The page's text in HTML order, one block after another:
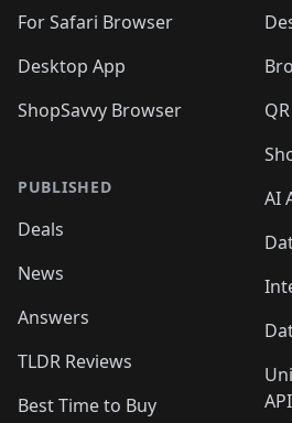
For Safari Browser
Desktop App
ShopSavvy Browser
PUBLISHED
Deals
News
Answers
TLDR Reviews
Best Time to Buy
AI
API